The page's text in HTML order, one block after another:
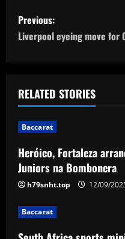
P
o
t
n
a
v
i
g
Previous:
Liverpool eyeing move for
RELATED STORIES
Baccarat
Heróico, Fortaleza
Juniors na Bombonera
h79snht.top 12/09/
Baccarat